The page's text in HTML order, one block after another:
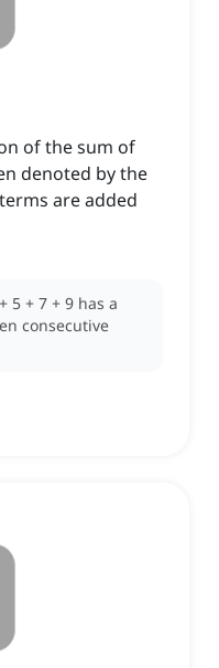
of the sum of
denoted by the
are added
5 + 7 + 9 has a
consecutive